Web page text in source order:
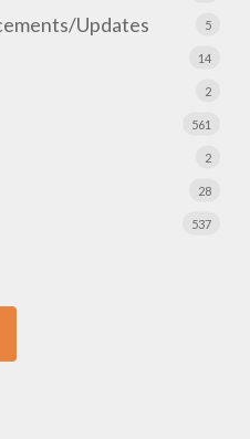
Updates
5
14
2
561
2
28
537